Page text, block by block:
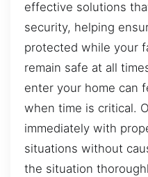
effective solutions
security, helping
protected while your
remain safe at all
enter your home can
when time is critical.
immediately with
situations without
the situation